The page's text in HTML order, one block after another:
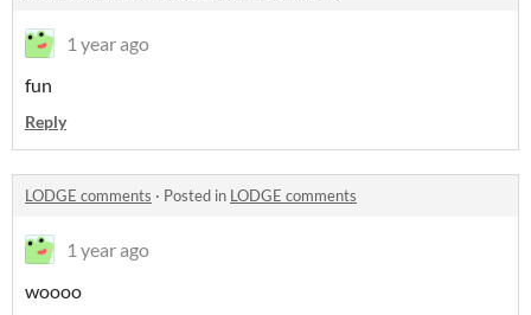
1 year ago
fun
Reply
LODGE comments · Posted in LODGE comments
1 year ago
woooo